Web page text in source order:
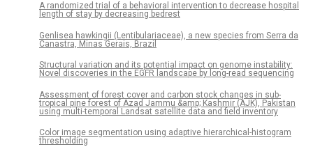
A randomized trial of a behavioral intervention to decrease hospital
length of stay by decreasing bedrest
Genlisea hawkingii (Lentibulariaceae), a new species from Serra da
Canastra, Minas Gerais, Brazil
Structural variation and its potential impact on genome instability:
Novel discoveries in the EGFR landscape by long-read sequencing
Assessment of forest cover and carbon stock changes in sub-
tropical pine forest of Azad Jammu &amp; Kashmir (AJK), Pakistan
using multi-temporal Landsat satellite data and field inventory
Color image segmentation using adaptive hierarchical-histogram
thresholding